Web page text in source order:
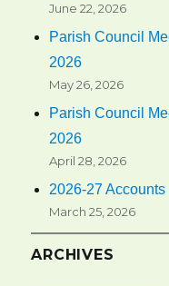
June 22, 2026
Parish Council
2026
May 26, 2026
Parish Council
2026
April 28, 2026
2026-27 Accounts
March 25, 2026
ARCHIVES